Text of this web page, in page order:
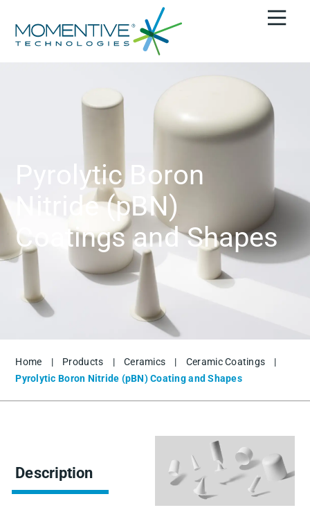
Pyrolytic Boron
Nitride (pBN)
Coatings and Shapes
Home | Products | Ceramics | Ceramic Coatings
|
Pyrolytic Boron Nitride (pBN) Coating and Shapes
Description